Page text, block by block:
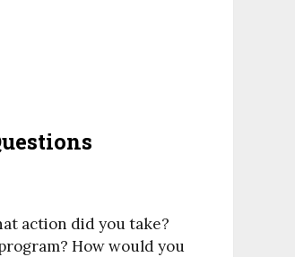
action did you take?
How would you